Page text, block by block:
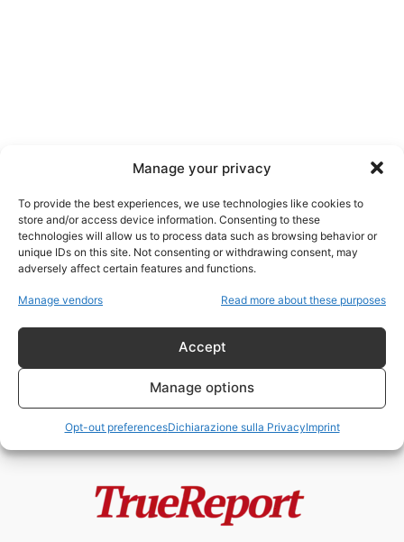
Manage your privacy
To provide the best experiences, we use technologies like cookies to
store and/or access device information. Consenting to these
technologies will allow us to process data such as browsing behavior or
unique IDs on this site. Not consenting or withdrawing consent, may
adversely affect certain features and functions.
Manage vendors Read more about these purposes
Accept
Manage options
Opt-out preferencesDichiarazione sulla PrivacyImprint
politiche urbane
L’ISOLA DEI GATTI: IL PROGETTO
- 22 Maggio 2026